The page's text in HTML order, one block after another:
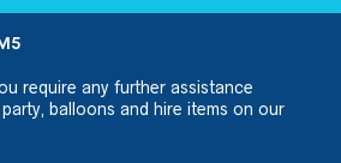
require any further assistance
balloons and hire items on our